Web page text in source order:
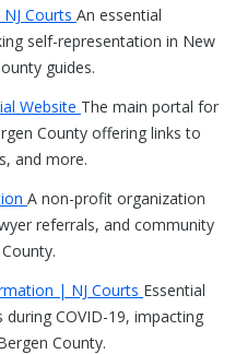
Courts An essential
self-representation in New
guides.
Website The main portal for
County offering links to
and more.
A non-profit organization
referrals, and community
| NJ Courts Essential
COVID-19, impacting
County.